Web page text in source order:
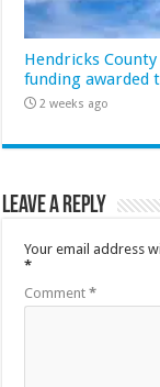
Hendricks
funding awarded
2 weeks ago
Leave a Reply
Your email address
*
Comment*